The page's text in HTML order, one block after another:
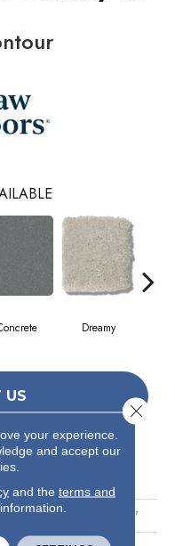
Dreamy
US
The Best Solidify III 12'
your experience.
and accept our
and the terms and
Close